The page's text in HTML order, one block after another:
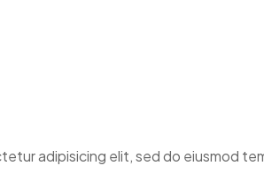
adipisicing elit, sed do eiusmod